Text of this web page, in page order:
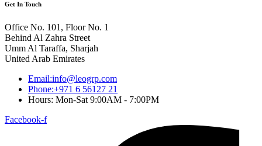
Get In Touch
Office No. 101, Floor No. 1
Behind Al Zahra Street
Umm Al Taraffa, Sharjah
United Arab Emirates
Email:info@leogrp.com
Phone:+971 6 56127 21
Hours: Mon-Sat 9:00AM - 7:00PM
Facebook-f